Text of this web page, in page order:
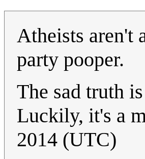
Atheists aren't
party pooper.
The sad truth
Luckily, it's a
2014 (UTC)